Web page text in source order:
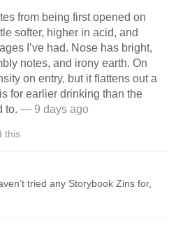
from being first opened on
softer, higher in acid, and
I’ve had. Nose has bright,
notes, and irony earth. On
on entry, but it flattens out a
for earlier drinking than the
to. — 9 days ago
this
tried any Storybook Zins for,